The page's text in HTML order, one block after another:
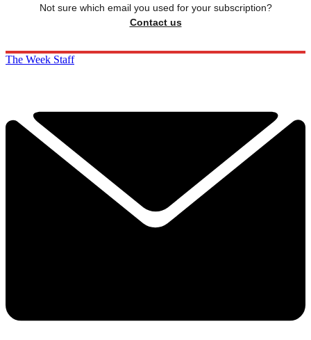
Not sure which email you used for your subscription?
Contact us
The Week Staff